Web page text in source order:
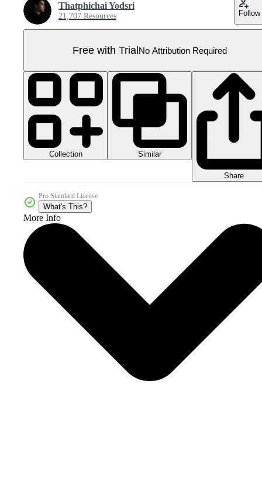
Thatphichai Yodsri
21,707 Resources Follow
Free with TrialNo Attribution Required
Collection Similar
Share
Pro Standard License
What's This?
More Info